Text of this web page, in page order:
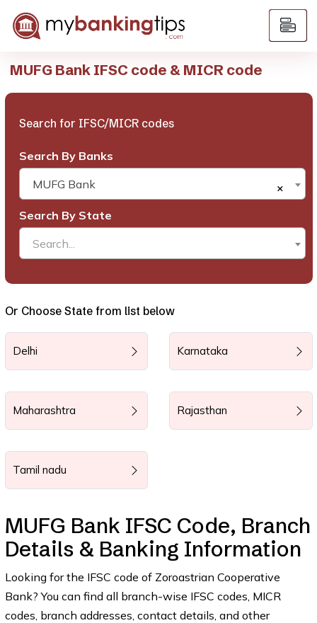
MUFG Bank IFSC code & MICR code
Search for IFSC/MICR codes
Search By Banks
×
MUFG Bank
Search By State
Search...
Or Choose State from list below
Delhi Karnataka
Maharashtra Rajasthan
Tamil nadu
MUFG Bank IFSC Code, Branch
Details & Banking Information
Looking for the IFSC code of Zoroastrian Cooperative
Bank? You can find all branch-wise IFSC codes, MICR
codes, branch addresses, contact details, and other